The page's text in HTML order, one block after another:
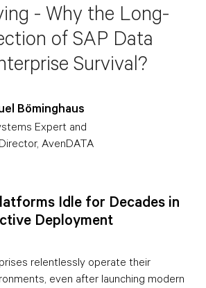
- Why the Long-
of SAP Data
Survival?
Böminghaus
Expert and
AvenDATA
Idle for Decades in
Deployment
relentlessly operate their
even after launching modern